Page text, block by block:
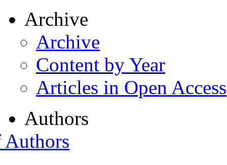
Archive
Archive
Content by Year
Articles in Open Access
Authors